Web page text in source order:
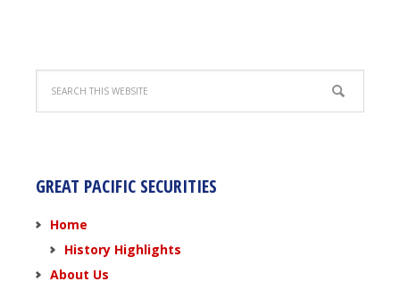
GREAT PACIFIC SECURITIES
Home
History Highlights
About Us